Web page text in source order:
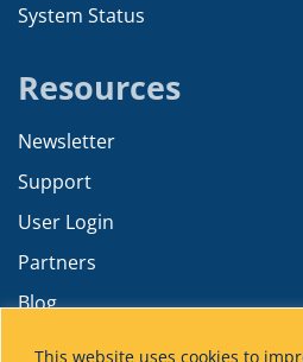
This website uses cookies to
System Status
Resources
Newsletter
Support
User Login
Partners
Blog